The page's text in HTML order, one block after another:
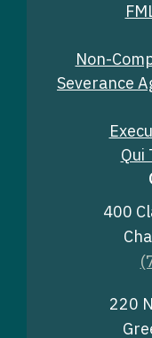
Non-
Severance
Qui
400
220